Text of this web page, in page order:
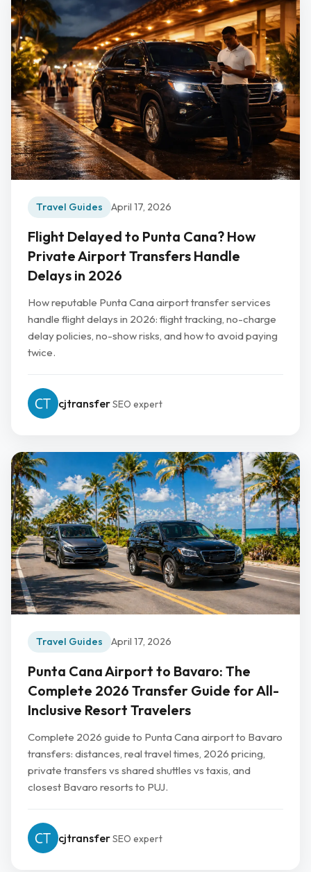
Travel Guides April 17, 2026
Flight Delayed to Punta Cana? How
Private Airport Transfers Handle
Delays in 2026
How reputable Punta Cana airport transfer services
handle flight delays in 2026: flight tracking, no-charge
delay policies, no-show risks, and how to avoid paying
twice.
cjtransferSEO expert
Travel Guides April 17, 2026
Punta Cana Airport to Bavaro: The
Complete 2026 Transfer Guide for All-
Inclusive Resort Travelers
Complete 2026 guide to Punta Cana airport to Bavaro
transfers: distances, real travel times, 2026 pricing,
private transfers vs shared shuttles vs taxis, and
closest Bavaro resorts to PUJ.
cjtransferSEO expert